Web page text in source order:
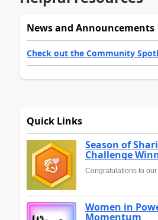
News and Announcements
Check out the Community
Quick Links
Season of
Challenge
Congratulations to
Women in
Momentum